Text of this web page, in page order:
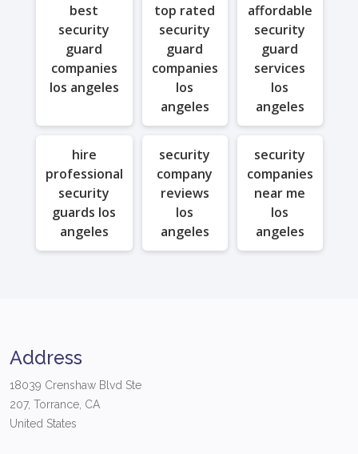
best
security
guard
companies
los angeles
top rated
security
guard
companies
los
angeles
affordable
security
guard
services
los
angeles
hire
professional
security
guards los
angeles
security
company
reviews
los
angeles
security
companies
near me
los
angeles
Address
18039 Crenshaw Blvd Ste
207, Torrance, CA
United States